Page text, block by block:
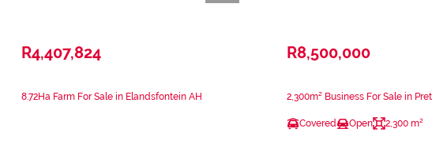
R4,407,824
8.72Ha Farm For Sale in Elandsfontein AH
R8,500,000
2,300m² Business For Sale in
Covered Open 2,300 m²